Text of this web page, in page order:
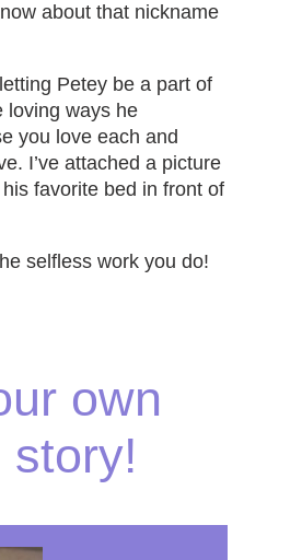
about that nickname
Petey be a part of
loving ways he
you love each and
I’ve attached a picture
favorite bed in front of
selfless work you do!
own
story!